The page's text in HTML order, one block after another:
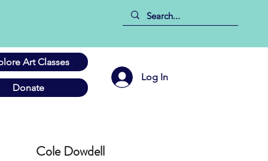
Art Classes
Log In
Donate
Cole Dowdell